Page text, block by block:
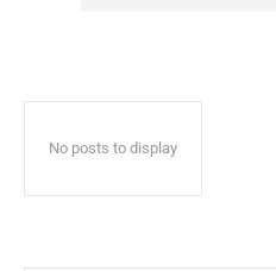
No posts to display